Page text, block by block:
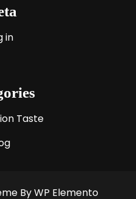
in
Taste
By WP Elemento